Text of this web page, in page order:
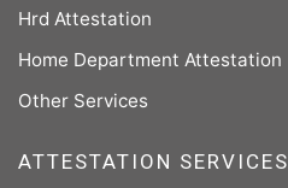
Hrd Attestation
Home Department Attestation
Other Services
ATTESTATION SERVICES